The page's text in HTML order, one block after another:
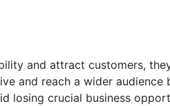
and attract customers,
and reach a wider
losing crucial business